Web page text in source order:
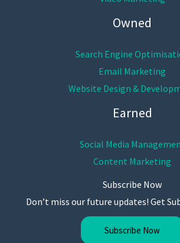
Owned
Search Engine
Email Marketing
Website Design &
Earned
Social Media
Content Marketing
Subscribe Now
Don’t miss our future updates! Get
Subscribe Now